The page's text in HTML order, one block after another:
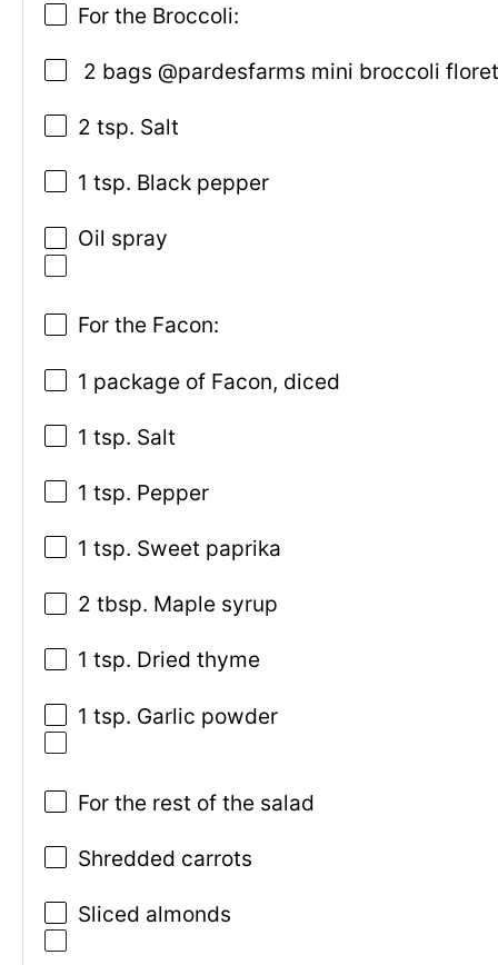
For the Broccoli:
2 bags @pardesfarms mini broccoli
2 tsp. Salt
1 tsp. Black pepper
Oil spray
For the Facon:
1 package of Facon, diced
1 tsp. Salt
1 tsp. Pepper
1 tsp. Sweet paprika
2 tbsp. Maple syrup
1 tsp. Dried thyme
1 tsp. Garlic powder
For the rest of the salad
Shredded carrots
Sliced almonds